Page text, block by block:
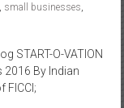
, small businesses,
START-O-VATION
By Indian
FICCI;